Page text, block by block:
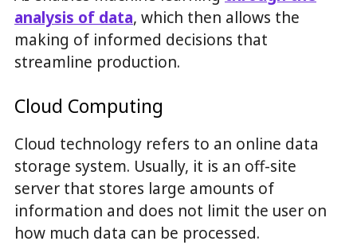
analysis of data, which then allows the
making of informed decisions that
streamline production.
Cloud Computing
Cloud technology refers to an online data
storage system. Usually, it is an off-site
server that stores large amounts of
information and does not limit the user on
how much data can be processed.